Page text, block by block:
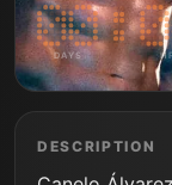
DAYS
DESCRIPTION